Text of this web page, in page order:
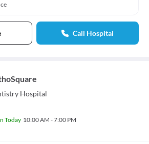
Call Hospital
Hospital
Today 10:00 AM - 7:00 PM